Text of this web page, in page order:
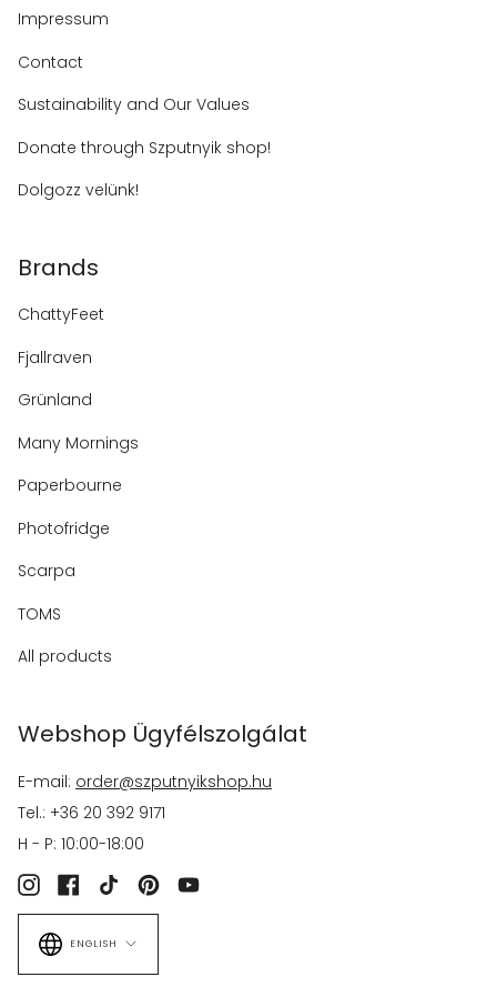
Impressum
Contact
Sustainability and Our Values
Donate through Szputnyik shop!
Dolgozz velünk!
Brands
ChattyFeet
Fjallraven
Grünland
Many Mornings
Paperbourne
Photofridge
Scarpa
TOMS
All products
Webshop Ügyfélszolgálat
E-mail: order@szputnyikshop.hu
Tel.: +36 20 392 9171
H - P: 10:00-18:00
InstagramFacebook
TikTokPinterestYouTube
Language
ENGLISH